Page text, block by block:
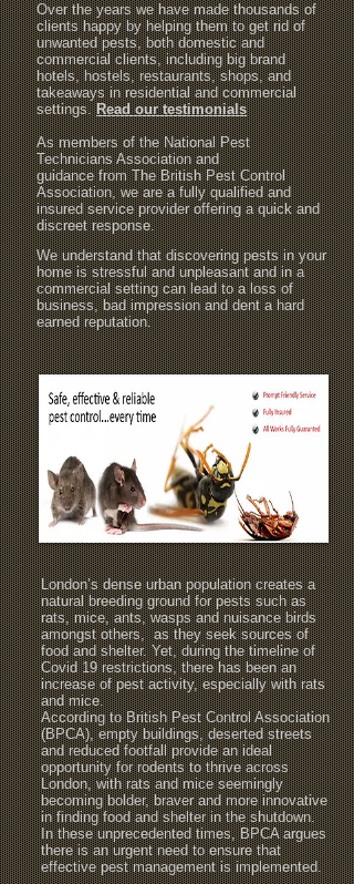
Over the years we have made thousands of
clients happy by helping them to get rid of
unwanted pests, both domestic and
commercial clients, including big brand
hotels, hostels, restaurants, shops, and
takeaways in residential and commercial
settings.Read our testimonials
As members of the National Pest
Technicians Association and
guidance from The British Pest Control
Association, we are a fully qualified and
insured service provider offering a quick and
discreet response.
We understand that discovering pests in your
home is stressful and unpleasant and in a
commercial setting can lead to a loss of
business, bad impression and dent a hard
earned reputation.
London’s dense urban population creates a
natural breeding ground for pests such as
rats, mice, ants, wasps and nuisance birds
amongst others, as they seek sources of
food and shelter. Yet, during the timeline of
Covid 19 restrictions, there has been an
increase of pest activity, especially with rats
and mice.
According to British Pest Control Association
(BPCA), empty buildings, deserted streets
and reduced footfall provide an ideal
opportunity for rodents to thrive across
London, with rats and mice seemingly
becoming bolder, braver and more innovative
in finding food and shelter in the shutdown.
In these unprecedented times, BPCA argues
there is an urgent need to ensure that
effective pest management is implemented.